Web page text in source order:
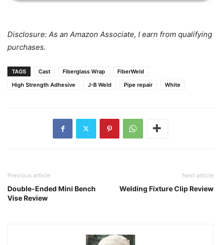
Disclosure: As an Amazon Associate, I earn from qualifying
purchases.
TAGS Cast Fiberglass Wrap
FiberWeld
High Strength Adhesive
J-B Weld Pipe repair White
Previous article
Double-Ended Mini Bench
Vise Review
Next article
Welding Fixture Clip Review